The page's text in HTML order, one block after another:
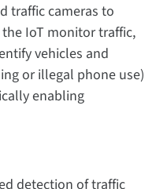
traffic cameras to
IoT monitor traffic,
vehicles and
or illegal phone use)
enabling
detection of traffic